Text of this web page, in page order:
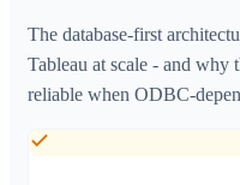
The database-first
Tableau at scale - and why
reliable when ODBC-